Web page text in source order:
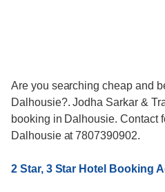
Are you searching cheap and
Dalhousie?. Jodha Sarkar &
booking in Dalhousie. Contact
Dalhousie at 7807390902.
2 Star, 3 Star Hotel Booking